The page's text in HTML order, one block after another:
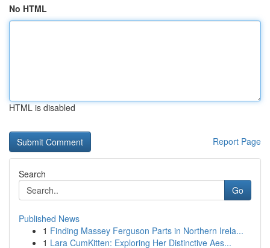
No HTML
HTML is disabled
Report Page
Search
Go
Published News
1 Finding Massey Ferguson Parts in Northern Irela...
1 Lara CumKitten: Exploring Her Distinctive Aes...